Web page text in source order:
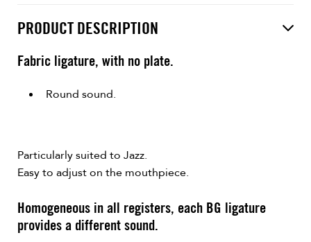
PRODUCT DESCRIPTION
Fabric ligature, with no plate.
Round sound.
Particularly suited to Jazz.
Easy to adjust on the mouthpiece.
Homogeneous in all registers, each BG ligature
provides a different sound.